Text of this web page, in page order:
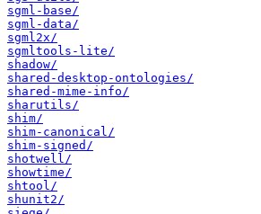
sgml-base/
sgml-data/
sgml2x/
sgmltools-lite/
shadow/
shared-desktop-ontologies/
shared-mime-info/
sharutils/
shim/
shim-canonical/
shim-signed/
shotwell/
showtime/
shtool/
shunit2/